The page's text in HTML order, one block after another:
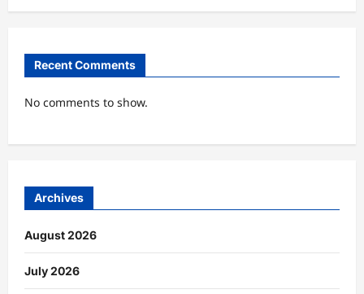
Recent Comments
No comments to show.
Archives
August 2026
July 2026